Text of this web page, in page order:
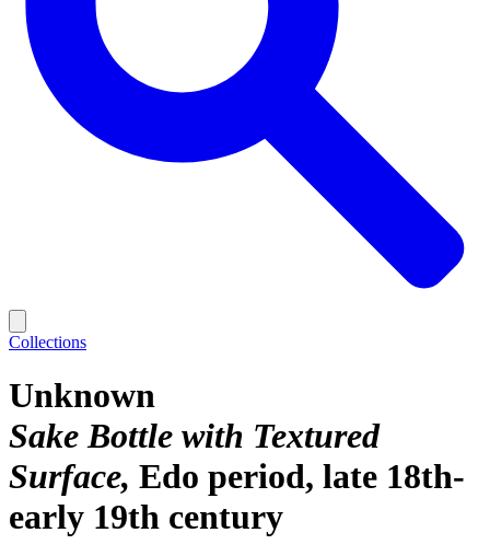
Collections
Unknown
Sake Bottle with Textured
Surface Edo period, late 18th-
early 19th century